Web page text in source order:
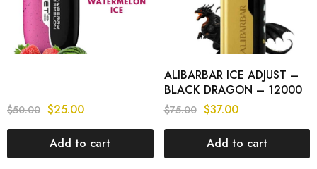
$50.00 $25.00
Add to cart
ALIBARBAR ICE ADJUST –
BLACK DRAGON – 12000
PUFFS
$75.00 $37.00
Add to cart